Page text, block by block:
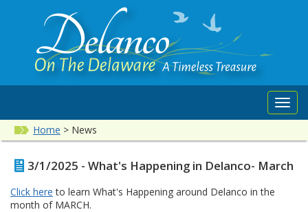
Home > News
3/1/2025 - What's Happening in Delanco- March
Click here to learn What's Happening around Delanco in the
month of MARCH.